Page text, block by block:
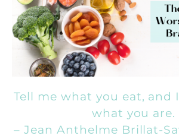
Tell me what you eat, and
what you are.
– Jean Anthelme Brillat-